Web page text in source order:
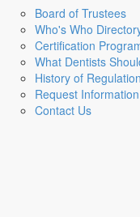
Board of Trustees
Who's Who
Certification
What Dentists
History of Regulation
Request
Contact Us